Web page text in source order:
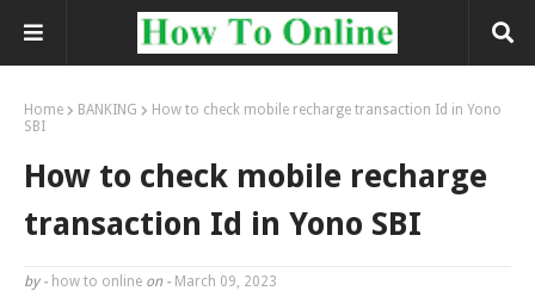
Home BANKING
How to check mobile recharge transaction Id in Yono
SBI
How to check mobile recharge
transaction Id in Yono SBI
by - how to online on - March 09, 2023